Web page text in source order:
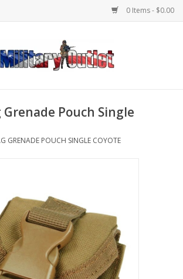
0 Items - $0.00
+
Grenade Pouch Single
GRENADE POUCH SINGLE COYOTE